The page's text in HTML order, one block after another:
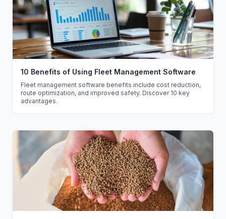
10 Benefits of Using Fleet Management Software
Fleet management software benefits include cost reduction,
route optimization, and improved safety. Discover 10 key
advantages.